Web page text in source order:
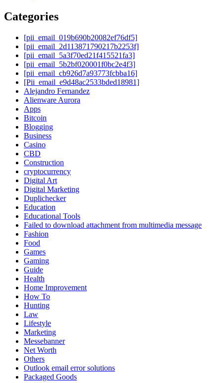
Categories
[pii_email_019b690b20082ef76df5]
[pii_email_2d113871790217b2253f]
[pii_email_5a3f70ed21f415521fa3]
[pii_email_5b2bf020001f0bc2e4f3]
[pii_email_cb926d7a93773fcbba16]
[Pii_email_e9d48ac2533bded18981]
Alejandro Fernandez
Alienware Aurora
Apps
Bitcoin
Blogging
Business
Casino
CBD
Construction
cryptocurrency
Digital Art
Digital Marketing
Duplichecker
Education
Educational Tools
Failed to download attachment from multimedia message
Fashion
Food
Games
Gaming
Guide
Health
Home Improvement
How To
Hunting
Law
Lifestyle
Marketing
Messebanner
Net Worth
Others
Outlook email error solutions
Packaged Goods